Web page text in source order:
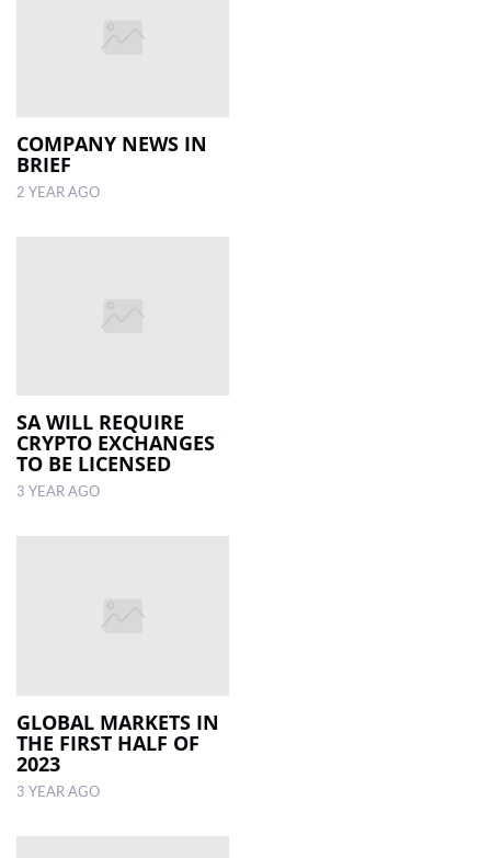
COMPANY NEWS IN
BRIEF
2 YEAR AGO
SA WILL REQUIRE
CRYPTO EXCHANGES
TO BE LICENSED
3 YEAR AGO
GLOBAL MARKETS IN
THE FIRST HALF OF
2023
3 YEAR AGO